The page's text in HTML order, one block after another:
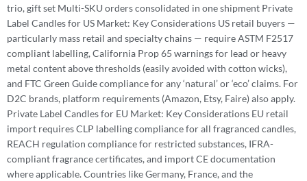
trio, gift set Multi-SKU orders consolidated in one shipment Private
Label Candles for US Market: Key Considerations US retail buyers —
particularly mass retail and specialty chains — require ASTM F2517
compliant labelling, California Prop 65 warnings for lead or heavy
metal content above thresholds (easily avoided with cotton wicks),
and FTC Green Guide compliance for any ‘natural’ or ‘eco’ claims. For
D2C brands, platform requirements (Amazon, Etsy, Faire) also apply.
Private Label Candles for EU Market: Key Considerations EU retail
import requires CLP labelling compliance for all fragranced candles,
REACH regulation compliance for restricted substances, IFRA-
compliant fragrance certificates, and import CE documentation
where applicable. Countries like Germany, France, and the